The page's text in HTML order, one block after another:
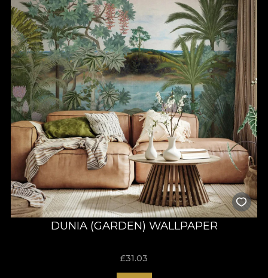
DUNIA (GARDEN) WALLPAPER
£31.03